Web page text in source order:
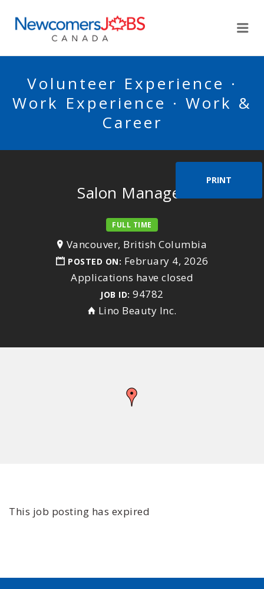
Volunteer Experience ·
Work Experience · Work &
Career
PRINT
Salon Manager
FULL TIME
Vancouver, British Columbia
POSTED ON: February 4, 2026
Applications have closed
JOB ID: 94782
Lino Beauty Inc.
This job posting has expired